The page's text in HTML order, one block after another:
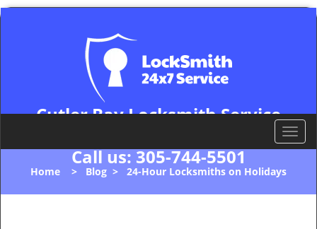
Cutler Bay Locksmith Service
Call us:305-744-5501
T
o
l
Home > Blog > 24-Hour Locksmiths on Holidays